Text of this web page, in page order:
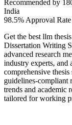
Recommended by
India
98.5% Approval
Get the best llm
Dissertation Writing
advanced research
industry experts, and
comprehensive
guidelines-compliant
trends and academic
tailored for working